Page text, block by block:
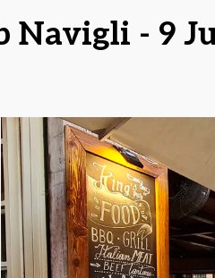
Navigli - 9